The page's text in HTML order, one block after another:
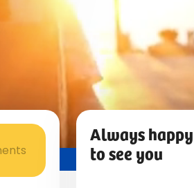
Always happy
to see you